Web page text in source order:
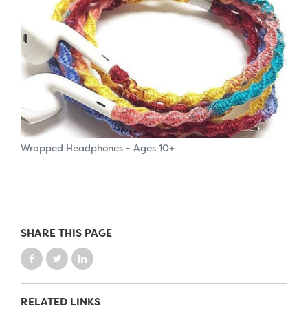
Wrapped Headphones - Ages 10+
SHARE THIS PAGE
RELATED LINKS